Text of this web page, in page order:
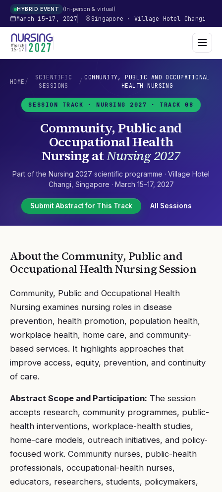
HYBRID EVENT In-person & virtual
March 15–17, 2027 Singapore · Village Hotel Changi
HOME /
SCIENTIFIC
SESSIONS
/
COMMUNITY, PUBLIC AND OCCUPATIONAL
HEALTH NURSING
SESSION TRACK · NURSING 2027 · TRACK 08
Community, Public and
Occupational Health
NursingatNursing 2027
Part of the Nursing 2027 scientific programme · Village Hotel
Changi Singapore · March 15–17, 2027
Submit Abstract for This Track All Sessions
About the Community, Public and
Occupational Health NursingSession
Community, Public and Occupational Health
Nursing examines nursing roles in disease
prevention, health promotion, population health,
workplace health, home care, and community-
based services. It highlights approaches that
improve access, equity, prevention, and continuity
of care.
Abstract Scope and Participation: The session
accepts research, community programmes, public-
health interventions, workplace-health studies,
home-care models, outreach initiatives, and policy-
focused work. Community nurses, public-health
professionals, occupational-health nurses,
educators, researchers, students, policymakers,